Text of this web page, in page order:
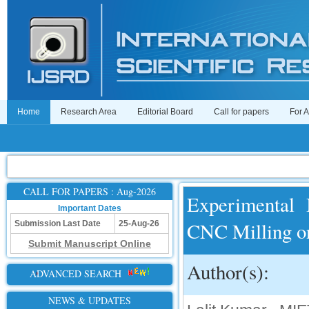
Home Research Area Editorial Board Call for papers For
CALL FOR PAPERS : Aug-2026
Important Dates
Submission Last Date
25-Aug-26
Submit Manuscript Online
ADVANCED SEARCH
NEWS & UPDATES
Experimental
CNC Milling
Author(s):